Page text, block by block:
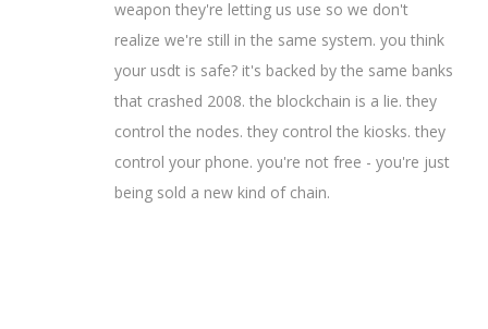
weapon they're letting us use so we don't
realize we're still in the same system. you think
your usdt is safe? it's backed by the same banks
that crashed 2008. the blockchain is a lie. they
control the nodes. they control the kiosks. they
control your phone. you're not free - you're just
being sold a new kind of chain.